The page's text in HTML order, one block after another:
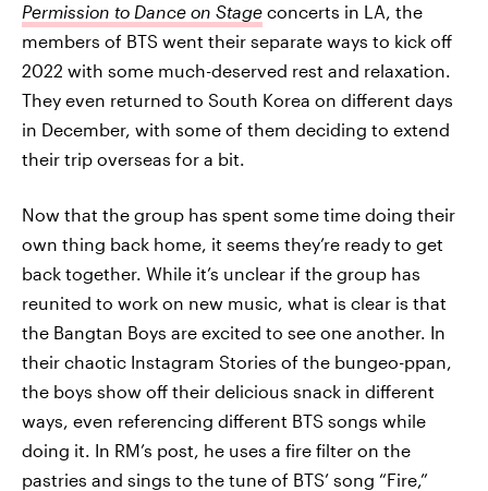
Permission to Dance on Stage concerts in LA, the
members of BTS went their separate ways to kick off
2022 with some much-deserved rest and relaxation.
They even returned to South Korea on different days
in December, with some of them deciding to extend
their trip overseas for a bit.
Now that the group has spent some time doing their
own thing back home, it seems they’re ready to get
back together. While it’s unclear if the group has
reunited to work on new music, what is clear is that
the Bangtan Boys are excited to see one another. In
their chaotic Instagram Stories of the bungeo-ppan,
the boys show off their delicious snack in different
ways, even referencing different BTS songs while
doing it. In RM’s post, he uses a fire filter on the
pastries and sings to the tune of BTS’ song “Fire,”